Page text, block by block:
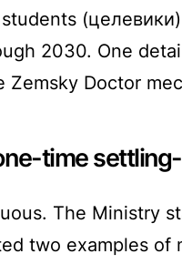
2030. One
Zemsky Doctor
time
The Ministry
two examples